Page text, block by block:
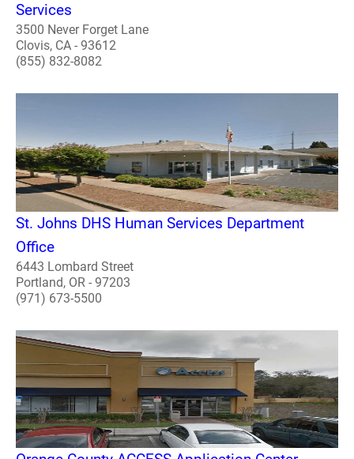
Services
3500 Never Forget Lane
Clovis, CA - 93612
(855) 832-8082
St. Johns DHS Human Services Department
Office
6443 Lombard Street
Portland, OR - 97203
(971) 673-5500